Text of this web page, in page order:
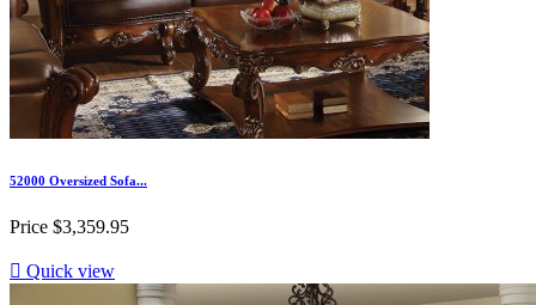
52000 Oversized Sofa...
Price $3,359.95
 Quick view